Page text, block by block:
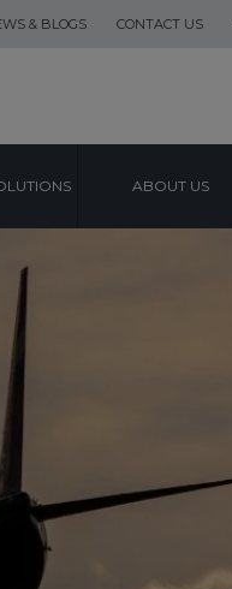
& BLOGS CONTACT US
ABOUT US